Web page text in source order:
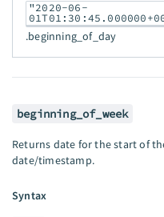
"2020-06-
.beginning_of_day
beginning_of_week
Returns date for the start of
date/timestamp.
Syntax